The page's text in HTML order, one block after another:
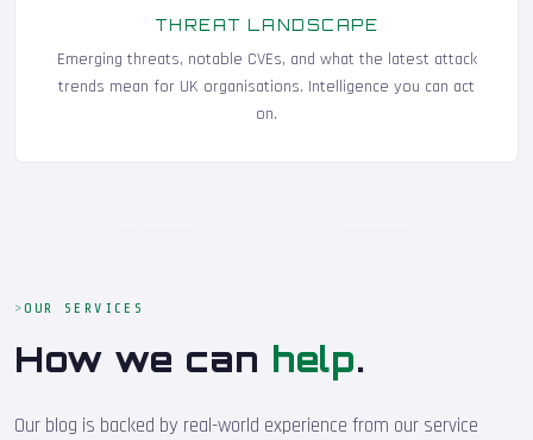
THREAT LANDSCAPE
Emerging threats, notable CVEs, and what the latest attack
trends mean for UK organisations. Intelligence you can act
on.
OUR SERVICES
How we can help.
Our blog is backed by real-world experience from our service